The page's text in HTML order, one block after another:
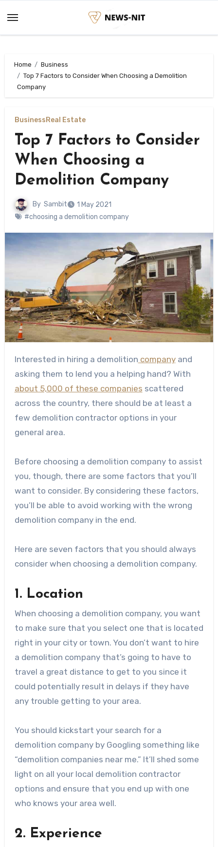
content
Home
Business
Top 7 Factors to Consider When Choosing a Demolition
Company
Business Real Estate
Top 7 Factors to Consider
When Choosing a
Demolition Company
By Sambit
1 May 2021
#choosing a demolition company
Interested in hiring a demolition companyand
asking them to lend you a helping hand? With
about 5,000 of these companies scattered
across the country, there should be at least a
few demolition contractor options in your
general area.
Before choosing a demolition company to assist
you, though, there are some factors that you’ll
want to consider. By considering these factors,
you’ll be able to avoid working with the wrong
demolition company in the end.
Here are seven factors that you should always
consider when choosing a demolition company.
1. Location
When choosing a demolition company, you want
to make sure that you select one that is located
right in your city or town. You don’t want to hire
a demolition company that’s going to have to
travel a great distance to get to you since it
could potentially result in delays if they have
any trouble getting to your area.
You should kickstart your search for a
demolition company by Googling something like
“demolition companies near me.” It’ll shed some
light on all your local demolition contractor
options and ensure that you end up with one
who knows your area well.
2. Experience